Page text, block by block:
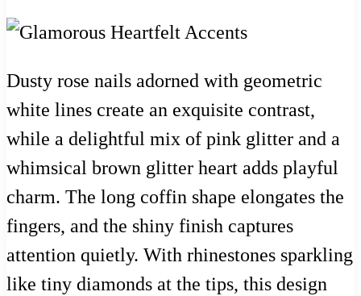
Dusty rose nails adorned with geometric
white lines create an exquisite contrast,
while a delightful mix of pink glitter and a
whimsical brown glitter heart adds playful
charm. The long coffin shape elongates the
fingers, and the shiny finish captures
attention quietly. With rhinestones sparkling
like tiny diamonds at the tips, this design